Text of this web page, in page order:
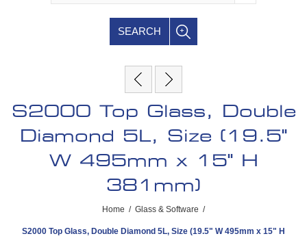
SEARCH
S2000 Top Glass, Double
Diamond 5L, Size (19.5"
W 495mm x 15" H
381mm)
Home / Glass & Software /
S2000 Top Glass, Double Diamond 5L, Size (19.5" W 495mm x 15" H